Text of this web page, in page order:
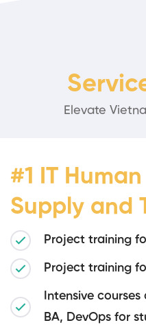
Elevate
#1 IT
Supply and
Project training
Project training
Intensive courses
BA, DevOps for